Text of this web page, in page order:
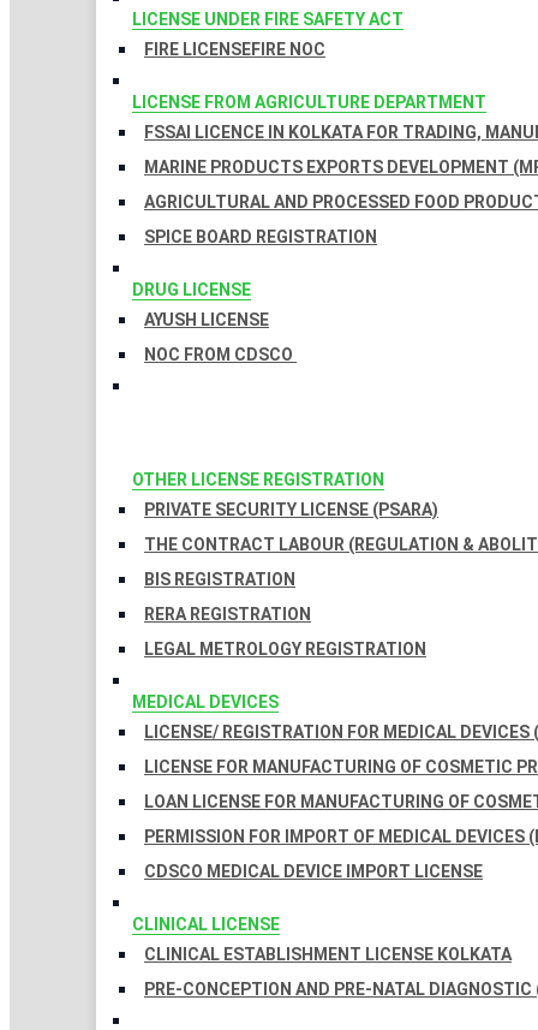
LICENSE UNDER FIRE SAFETY ACT
FIRE LICENSEFIRE NOC
LICENSE FROM AGRICULTURE DEPARTMENT
FSSAI LICENCE IN KOLKATA FOR TRADING,
MARINE PRODUCTS EXPORTS DEVELOPMENT
AGRICULTURAL AND PROCESSED FOOD
SPICE BOARD REGISTRATION
DRUG LICENSE
AYUSH LICENSE
NOC FROM CDSCO
OTHER LICENSE REGISTRATION
PRIVATE SECURITY LICENSE (PSARA)
THE CONTRACT LABOUR (REGULATION &
BIS REGISTRATION
RERA REGISTRATION
LEGAL METROLOGY REGISTRATION
MEDICAL DEVICES
LICENSE/ REGISTRATION FOR MEDICAL DEVICES
LICENSE FOR MANUFACTURING OF COSMETIC
LOAN LICENSE FOR MANUFACTURING OF
PERMISSION FOR IMPORT OF MEDICAL DEVICES
CDSCO MEDICAL DEVICE IMPORT LICENSE
CLINICAL LICENSE
CLINICAL ESTABLISHMENT LICENSE KOLKATA
PRE-CONCEPTION AND PRE-NATAL